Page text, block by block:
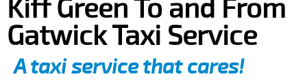
Kiff Green To and From
Gatwick Taxi Service
A taxi service that cares!